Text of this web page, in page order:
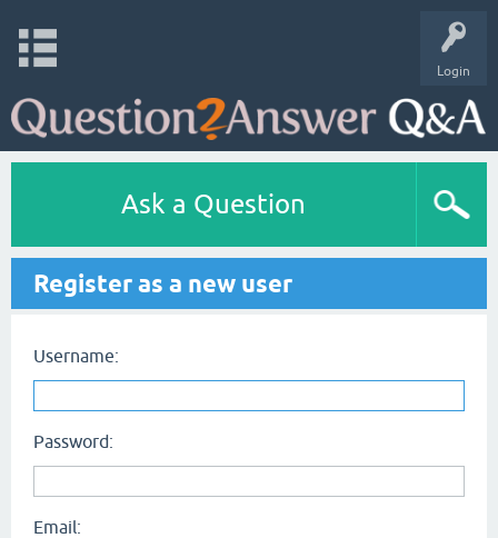
Login
Ask a Question
Register as a new user
Username:
Password:
Email: